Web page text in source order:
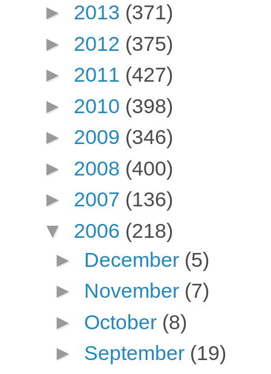
► 2013 (371)
► 2012 (375)
► 2011 (427)
► 2010 (398)
► 2009 (346)
► 2008 (400)
► 2007 (136)
▼ 2006 (218)
► December (5)
► November (7)
► October (8)
► September (19)